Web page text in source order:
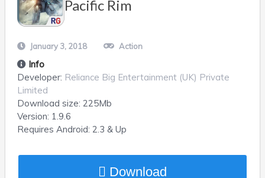
Pacific Rim
January 3, 2018 Action
Info
Developer: Reliance Big Entertainment (UK) Private
Limited
Download size: 225Mb
Version: 1.9.6
Requires Android: 2.3 & Up
Download